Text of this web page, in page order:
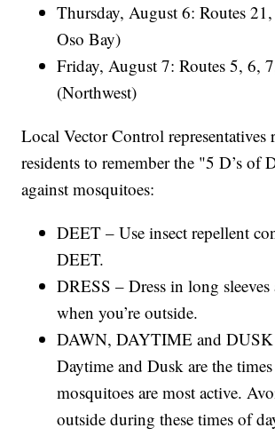
Thursday, August 6: Routes
Oso Bay)
Friday, August 7: Routes 5, 6,
(Northwest)
Local Vector Control representatives
residents to remember the "5 D’s of
against mosquitoes:
DEET – Use insect repellent
DEET.
DRESS – Dress in long sleeves
when you’re outside.
DAWN, DAYTIME and
Daytime and Dusk are the
mosquitoes are most active.
outside during these times of